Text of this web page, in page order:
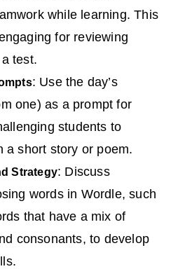
while learning. This
for reviewing
test.
: Use the day’s
one) as a prompt for
students to
a short story or poem.
Strategy: Discuss
words in Wordle, such
that have a mix of
consonants, to develop